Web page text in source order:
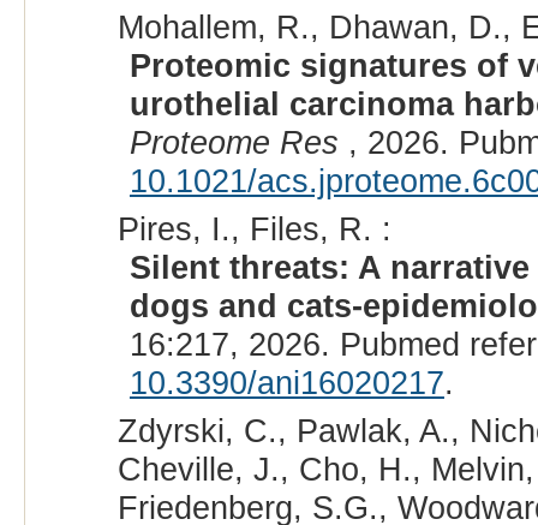
Mohallem, R., Dhawan, D.,
Proteomic signatures of
urothelial carcinoma
Proteome Res , 2026.
10.1021/
Pires, I., Files, R. :
Silent threats: A
dogs and cats-
16:217, 2026. Pubmed
10.3390/ani16020217.
Zdyrski, C., Pawlak, A.,
Cheville, J., Cho, H.,
Friedenberg, S.G.,